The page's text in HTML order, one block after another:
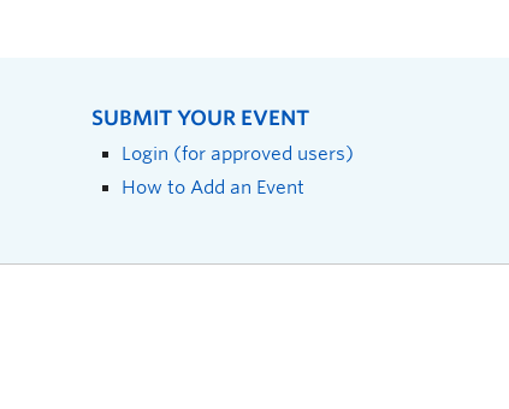
SUBMIT YOUR EVENT
Login (for approved users)
How to Add an Event